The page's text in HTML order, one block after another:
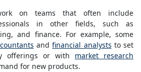
on teams that often include
in other fields, such as
and finance. For example, some
andfinancial analysts to set
offerings or with market research
for new products.